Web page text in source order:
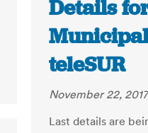
Details
teleSUR
November 22, 2017
Last details are